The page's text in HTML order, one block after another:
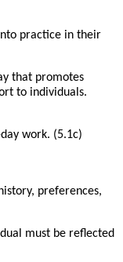
practice in their
that promotes
to individuals.
work. (5.1c)
preferences,
must be reflected